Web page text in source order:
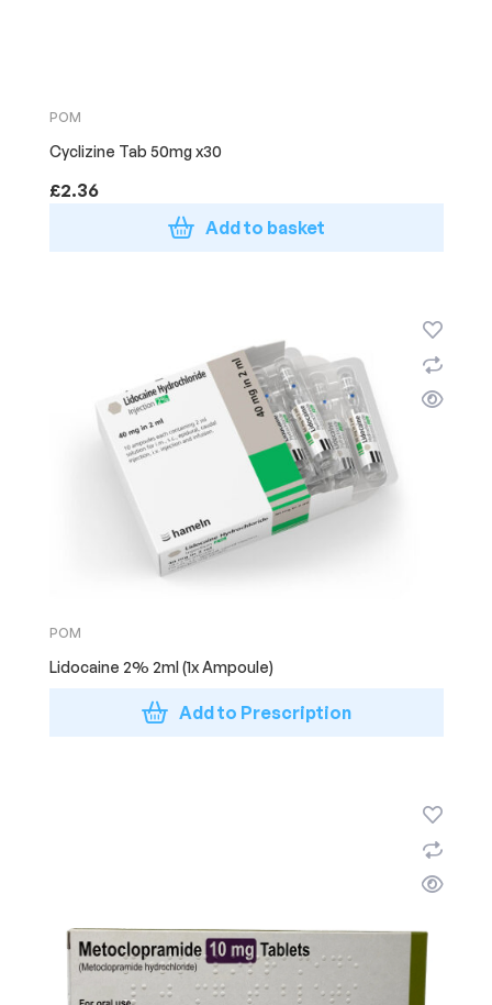
POM
Cyclizine Tab 50mg x30
£2.36
Add to basket
POM
Lidocaine 2% 2ml (1x Ampoule)
Add to Prescription